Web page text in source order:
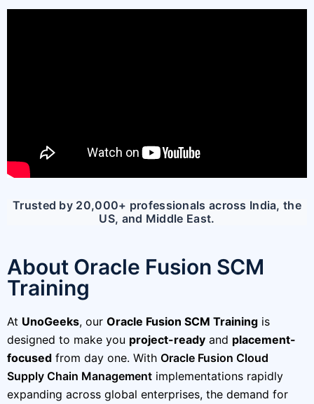
Trusted by 20,000+ professionals across India, the
US, and Middle East.
About Oracle Fusion SCM
Training
At UnoGeeks, our Oracle Fusion SCM Training is
designed to make you project-ready and placement-
focused from day one. With Oracle Fusion Cloud
Supply Chain Management implementations rapidly
expanding across global enterprises, the demand for